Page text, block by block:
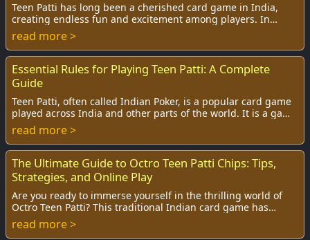
Teen Patti has long been a cherished card game in India,
creating endless fun and excitement among players. In
recent years, the game has seen a thril...
read more >
Essential Rules for Playing Teen Patti: A Complete
Guide
Teen Patti, often called Indian Poker, is a popular card game
played across India and other parts of the world. It is a game
that combines skill, stra...
read more >
The Ultimate Guide to Octro Teen Patti Chips: Tips,
Strategies, and Online Play
Are you ready to immerse yourself in the thrilling world of
Octro Teen Patti? This traditional Indian card game has
surged in popularity, and with it,...
read more >